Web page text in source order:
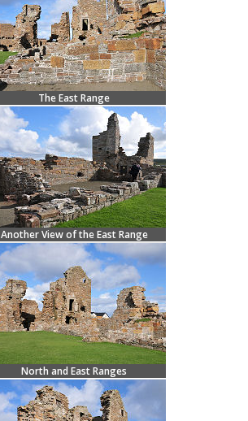
The East Range
Another View of the East Range
North and East Ranges